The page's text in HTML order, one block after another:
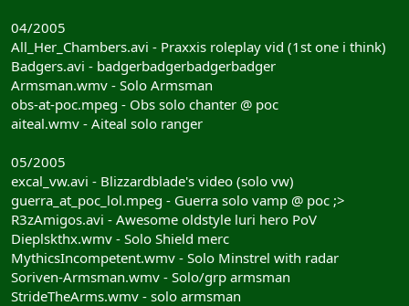
04/2005
All_Her_Chambers.avi - Praxxis roleplay vid (1st one i think)
Badgers.avi - badgerbadgerbadgerbadger
Armsman.wmv - Solo Armsman
obs-at-poc.mpeg - Obs solo chanter @ poc
aiteal.wmv - Aiteal solo ranger
05/2005
excal_vw.avi - Blizzardblade's video (solo vw)
guerra_at_poc_lol.mpeg - Guerra solo vamp @ poc ;>
R3zAmigos.avi - Awesome oldstyle luri hero PoV
Dieplskthx.wmv - Solo Shield merc
MythicsIncompetent.wmv - Solo Minstrel with radar
Soriven-Armsman.wmv - Solo/grp armsman
StrideTheArms.wmv - solo armsman